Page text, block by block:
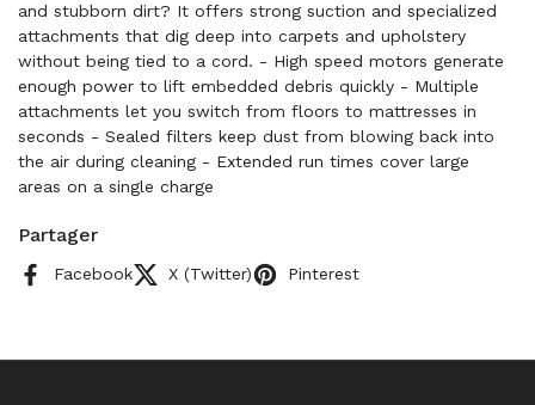
and stubborn dirt? It offers strong suction and specialized
attachments that dig deep into carpets and upholstery
without being tied to a cord. - High speed motors generate
enough power to lift embedded debris quickly - Multiple
attachments let you switch from floors to mattresses in
seconds - Sealed filters keep dust from blowing back into
the air during cleaning - Extended run times cover large
areas on a single charge
Partager
Facebook X (Twitter) Pinterest